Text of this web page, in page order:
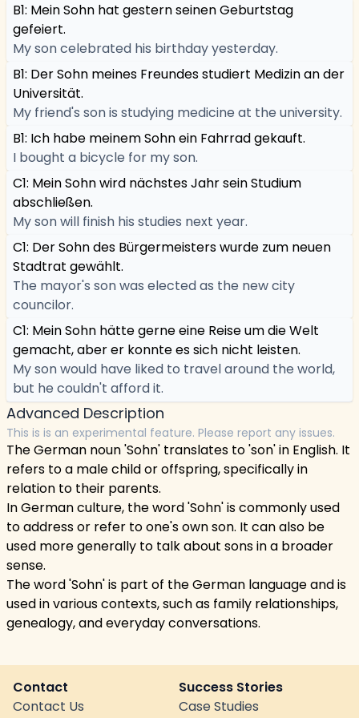
B1: Mein Sohn hat gestern seinen Geburtstag
gefeiert.
My son celebrated his birthday yesterday.
B1: Der Sohn meines Freundes studiert Medizin an der
Universität.
My friend's son is studying medicine at the university.
B1: Ich habe meinem Sohn ein Fahrrad gekauft.
I bought a bicycle for my son.
C1: Mein Sohn wird nächstes Jahr sein Studium
abschließen.
My son will finish his studies next year.
C1: Der Sohn des Bürgermeisters wurde zum neuen
Stadtrat gewählt.
The mayor's son was elected as the new city
councilor.
C1: Mein Sohn hätte gerne eine Reise um die Welt
gemacht, aber er konnte es sich nicht leisten.
My son would have liked to travel around the world,
but he couldn't afford it.
Advanced Description
This is is an experimental feature. Please report any issues.
The German noun 'Sohn' translates to 'son' in English. It
refers to a male child or offspring, specifically in
relation to their parents.
In German culture, the word 'Sohn' is commonly used
to address or refer to one's own son. It can also be
used more generally to talk about sons in a broader
sense.
The word 'Sohn' is part of the German language and is
used in various contexts, such as family relationships,
genealogy, and everyday conversations.
Contact
Contact Us
Success Stories
Case Studies